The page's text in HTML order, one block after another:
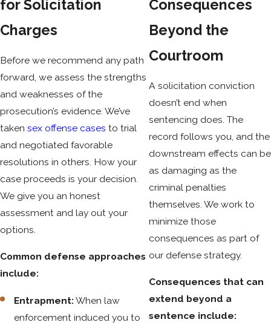
or facilitate the commission of a felony. That intent
requirement isn’t automatic, and it’s one of the elements a
The offense is legally complete once the inducement is
made under circumstances strongly corroborative of criminal
intent. The person solicited doesn’t need to agree, attempt,
or complete the crime. It isn’t a defense that the underlying
The identity of the person solicited is also legally irrelevant.
Under People v. Washington, 865 P.2d 145 (Colo. 1994), the
offense can be complete even when the person solicited is
an undercover law enforcement officer.
Solicitation differs from conspiracy and criminal attempt in
important ways. Conspiracy requires an agreement between
two parties. Criminal attempt requires a substantial step
Words alone, made with the requisite intent, can satisfy the
for Solicitation
Charges
Before we recommend any path
forward, we assess the strengths
and weaknesses of the
prosecution’s evidence. We’ve
taken sex offense cases to trial
and negotiated favorable
resolutions in others. How your
case proceeds is your decision.
We give you an honest
assessment and lay out your
options.
Common defense approaches
include:
Entrapment:When law
enforcement induced you to
Consequences
Beyond the
Courtroom
A solicitation conviction
doesn’t end when
sentencing does. The
record follows you, and the
downstream effects can be
as damaging as the
criminal penalties
themselves. We work to
minimize those
consequences as part of
our defense strategy.
Consequences that can
extend beyond a
sentence include: